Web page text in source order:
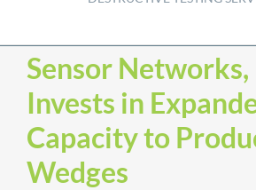
Sensor Networks,
Invests in
Capacity to
Wedges